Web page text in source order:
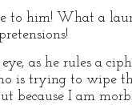
to him! What a
as he rules a
is trying to wipe
because I am